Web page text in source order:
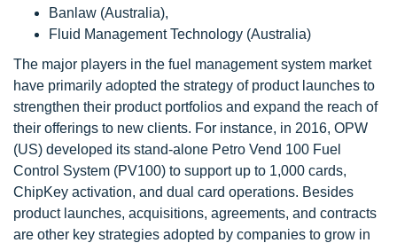
Banlaw (Australia),
Fluid Management Technology (Australia)
The major players in the fuel management system market
have primarily adopted the strategy of product launches to
strengthen their product portfolios and expand the reach of
their offerings to new clients. For instance, in 2016, OPW
(US) developed its stand-alone Petro Vend 100 Fuel
Control System (PV100) to support up to 1,000 cards,
ChipKey activation, and dual card operations. Besides
product launches, acquisitions, agreements, and contracts
are other key strategies adopted by companies to grow in